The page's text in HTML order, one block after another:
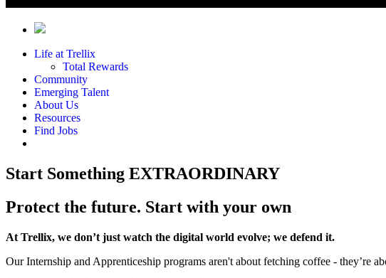
Life at Trellix
Total Rewards
Community
Emerging Talent
About Us
Resources
Find Jobs
Start Something EXTRAORDINARY
Protect the future. Start with your own
At Trellix, we don’t just watch the digital world evolve; we defend it.
Our Internship and Apprenticeship programs aren't about fetching coffee - they’re